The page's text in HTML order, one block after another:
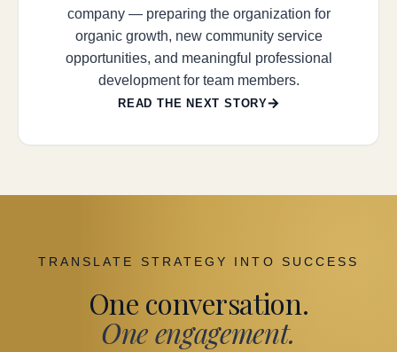
company — preparing the organization for
organic growth, new community service
opportunities, and meaningful professional
development for team members.
READ THE NEXT STORY
TRANSLATE STRATEGY INTO SUCCESS
One conversation.
One engagement.